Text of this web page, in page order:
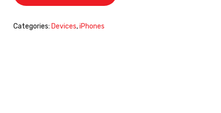
Categories: Devices,iPhones